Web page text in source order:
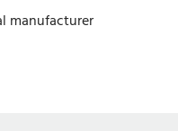
manufacturer